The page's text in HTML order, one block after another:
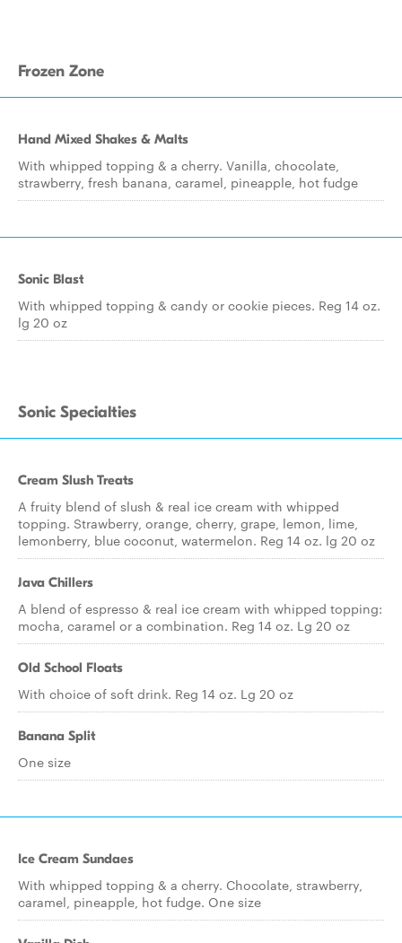
Frozen Zone
Hand Mixed Shakes & Malts
With whipped topping & a cherry. Vanilla, chocolate,
strawberry, fresh banana, caramel, pineapple, hot fudge
Sonic Blast
With whipped topping & candy or cookie pieces. Reg 14 oz.
lg 20 oz
Sonic Specialties
Cream Slush Treats
A fruity blend of slush & real ice cream with whipped
topping. Strawberry, orange, cherry, grape, lemon, lime,
lemonberry, blue coconut, watermelon. Reg 14 oz. lg 20 oz
Java Chillers
A blend of espresso & real ice cream with whipped topping:
mocha, caramel or a combination. Reg 14 oz. Lg 20 oz
Old School Floats
With choice of soft drink. Reg 14 oz. Lg 20 oz
Banana Split
One size
Ice Cream Sundaes
With whipped topping & a cherry. Chocolate, strawberry,
caramel, pineapple, hot fudge. One size